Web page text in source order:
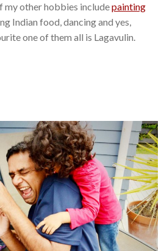
my other hobbies includepainting
Indian food, dancing and yes,
one of them all is Lagavulin.